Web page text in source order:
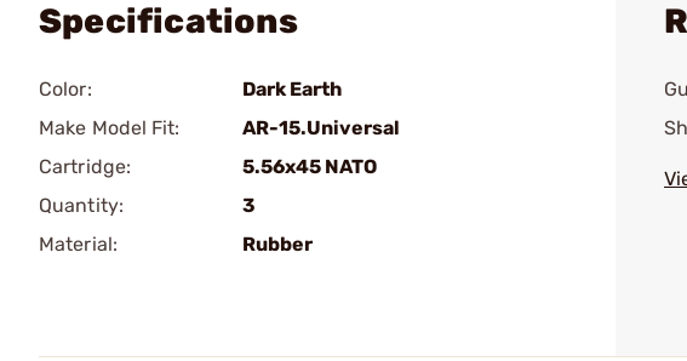
Specifications
Color:
Dark Earth
Make Model Fit:
AR-15.Universal
Cartridge:
5.56x45 NATO
Quantity:
3
Material:
Rubber